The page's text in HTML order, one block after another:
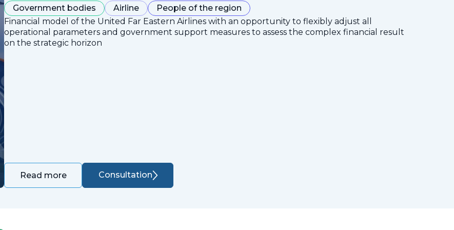
Government bodies Airline
People of the region
Financial model of the United Far Eastern Airlines with an opportunity to flexibly adjust all
operational parameters and government support measures to assess the complex financial result
on the strategic horizon
Read more Consultation